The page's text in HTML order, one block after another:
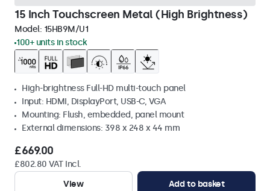
15 Inch Touchscreen Metal (High Brightness)
Model: 15HB9M/U1
100+ units in stock
High-brightness Full-HD multi-touch panel
Input: HDMI, DisplayPort, USB-C, VGA
Mounting: Flush, embedded, panel mount
External dimensions: 398 x 248 x 44 mm
£669.00
£802.80 VAT Incl.
View
Add to basket